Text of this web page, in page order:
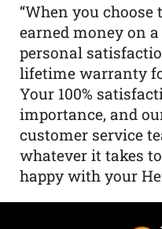
“When you
earned money on
personal
lifetime warranty
Your 100%
importance, and
customer service
whatever it takes
happy with your